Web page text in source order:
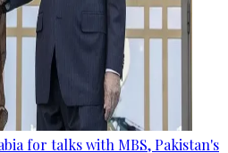
for talks with MBS, Pakistan's